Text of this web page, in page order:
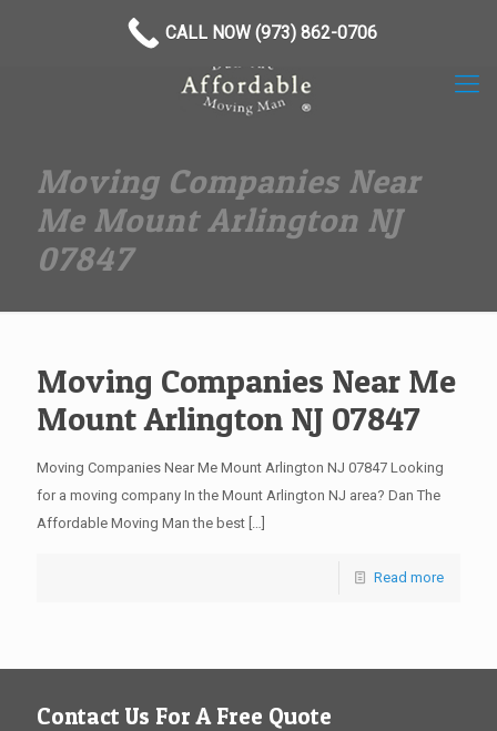
Moving Companies Near
Me Mount Arlington NJ
07847
Moving Companies Near Me
Mount Arlington NJ 07847
Moving Companies Near Me Mount Arlington NJ 07847 Looking
for a moving company In the Mount Arlington NJ area? Dan The
Affordable Moving Man the best […]
Read more
Contact Us For A Free Quote
CALL NOW (973) 862-0706